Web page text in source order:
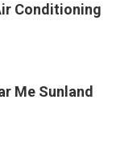
Conditioning
Me Sunland